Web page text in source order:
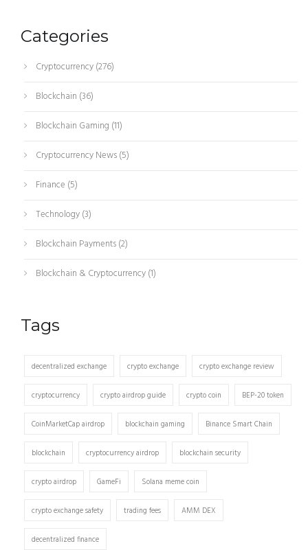
Categories
Cryptocurrency(276)
Blockchain (36)
Blockchain Gaming (11)
Cryptocurrency News(5)
Finance (5)
Technology(3)
Blockchain Payments(2)
Blockchain & Cryptocurrency(1)
Tags
decentralized exchange crypto exchange crypto exchange review
cryptocurrency crypto airdrop guide crypto coin BEP-20 token
CoinMarketCap airdrop blockchain gaming Binance Smart Chain
blockchain cryptocurrency airdrop blockchain security
crypto airdrop GameFi Solana meme coin
crypto exchange safety trading fees AMM DEX
decentralized finance